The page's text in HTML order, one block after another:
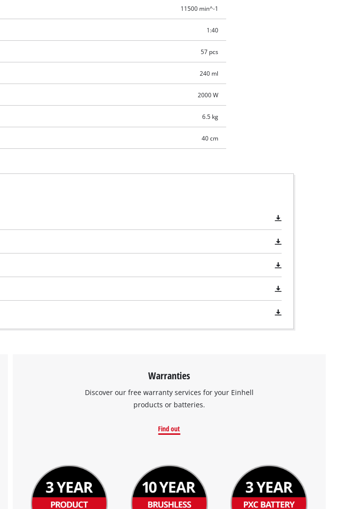
not disclosed to the
to add this content
11500 min^-1
1:40
57 pcs
240 ml
2000 W
6.5 kg
40 cm
Warranties
Discover our free warranty services for your Einhell
products or batteries.
Find out